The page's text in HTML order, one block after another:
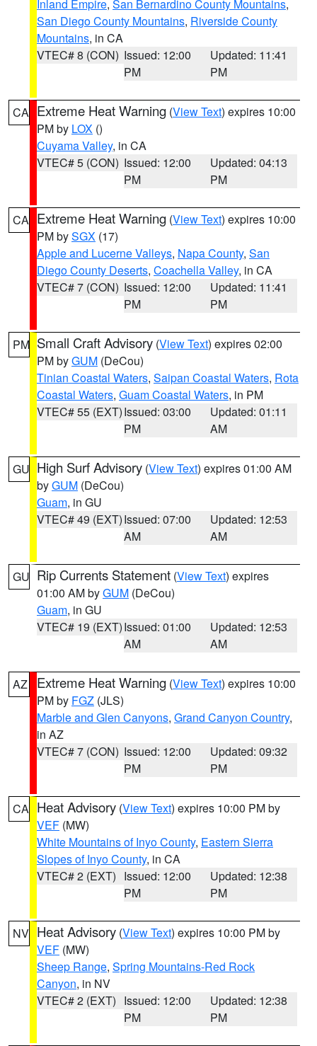
Inland Empire, San Bernardino County Mountains,
San Diego County Mountains, Riverside County
Mountains, in CA
VTEC# 8 (CON) Issued: 12:00
PM
Updated: 11:41
PM
CA Extreme Heat Warning (View Text) expires 10:00
PM by LOX ()
Cuyama Valley, in CA
VTEC# 5 (CON) Issued: 12:00
PM
Updated: 04:13
PM
CA Extreme Heat Warning (View Text) expires 10:00
PM bySGX (17)
Apple and Lucerne Valleys, Napa County, San
Diego County Deserts, Coachella Valley, in CA
VTEC# 7 (CON) Issued: 12:00
PM
Updated: 11:41
PM
PM Small Craft Advisory (View Text) expires 02:00
PM byGUM (DeCou)
Tinian Coastal Waters, Saipan Coastal Waters, Rota
Coastal Waters, Guam Coastal Waters, in PM
VTEC# 55 (EXT)Issued: 03:00
PM
Updated: 01:11
AM
GU High Surf Advisory (View Text) expires 01:00 AM
byGUM (DeCou)
Guam, in GU
VTEC# 49 (EXT)Issued: 07:00
AM
Updated: 12:53
AM
GU Rip Currents Statement (View Text) expires
01:00 AM byGUM (DeCou)
Guam, in GU
VTEC# 19 (EXT)Issued: 01:00
AM
Updated: 12:53
AM
AZ Extreme Heat Warning (View Text) expires 10:00
PM by FGZ (JLS)
Marble and Glen Canyons, Grand Canyon Country,
in AZ
VTEC# 7 (CON) Issued: 12:00
PM
Updated: 09:32
PM
CA Heat Advisory (View Text) expires 10:00 PM by
VEF (MW)
White Mountains of Inyo County, Eastern Sierra
Slopes of Inyo County, in CA
VTEC# 2 (EXT) Issued: 12:00
PM
Updated: 12:38
PM
NV Heat Advisory (View Text) expires 10:00 PM by
VEF (MW)
Sheep Range, Spring Mountains-Red Rock
Canyon, in NV
VTEC# 2 (EXT) Issued: 12:00
PM
Updated: 12:38
PM